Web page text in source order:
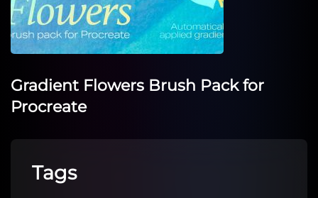
Gradient Flowers Brush Pack for
Procreate
Tags